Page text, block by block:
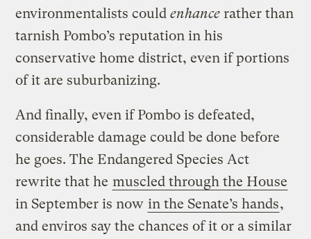
environmentalists couldenhance rather than
tarnish Pombo’s reputation in his
conservative home district, even if portions
of it are suburbanizing.
And finally, even if Pombo is defeated,
considerable damage could be done before
he goes. The Endangered Species Act
rewrite that he muscled through the House
in September is now in the Senate’s hands,
and enviros say the chances of it or a similar